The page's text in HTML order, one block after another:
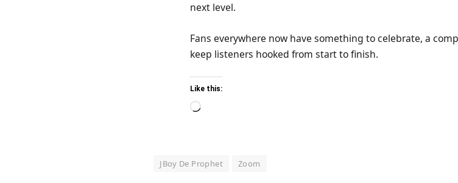
next level.
Fans everywhere now have something to celebrate, a
keep listeners hooked from start to finish.
Like this:
Loading…
JBoy De Prophet Zoom